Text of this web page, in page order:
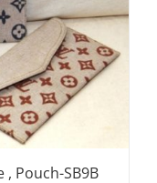
, Pouch-SB9B